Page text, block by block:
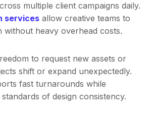
multiple client campaigns daily.
services allow creative teams to
without heavy overhead costs.
to request new assets or
shift or expand unexpectedly.
fast turnarounds while
of design consistency.